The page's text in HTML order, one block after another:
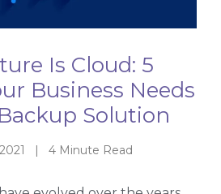
Is Cloud: 5
Business Needs
Solution
2021 | 4 Minute Read